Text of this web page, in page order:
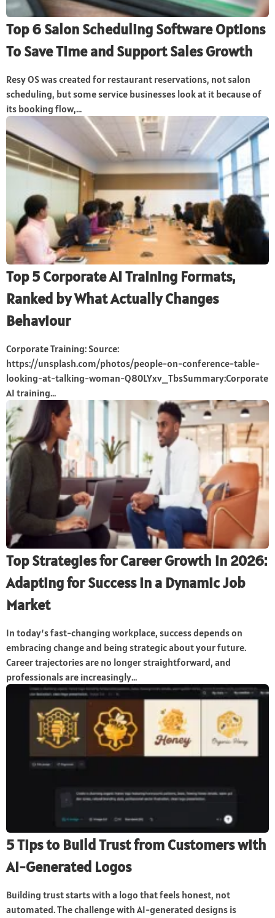
Top 6 Salon Scheduling Software Options
To Save Time and Support Sales Growth
Resy OS was created for restaurant reservations, not salon
scheduling, but some service businesses look at it because of
its booking flow,...
Top 5 Corporate AI Training Formats,
Ranked by What Actually Changes
Behaviour
Corporate Training: Source:
https://unsplash.com/photos/people-on-conference-table-
looking-at-talking-woman-Q80LYxv_TbsSummary:Corporate
AI training...
Top Strategies for Career Growth in 2026:
Adapting for Success in a Dynamic Job
Market
In today’s fast-changing workplace, success depends on
embracing change and being strategic about your future.
Career trajectories are no longer straightforward, and
professionals are increasingly...
5 Tips to Build Trust from Customers with
AI-Generated Logos
Building trust starts with a logo that feels honest, not
automated. The challenge with AI-generated designs is